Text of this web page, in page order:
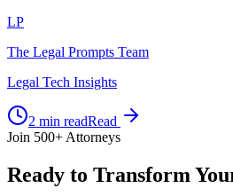
LP
The Legal Prompts Team
Legal Tech Insights
2 min readRead
Join 500+ Attorneys
Ready to Transform